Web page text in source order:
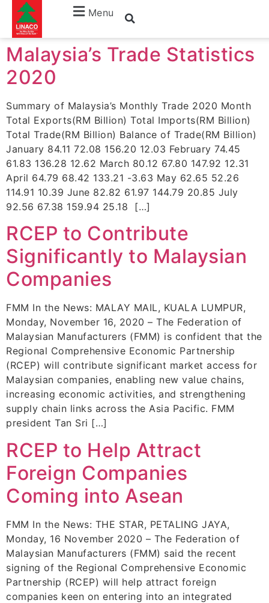
Menu
Months: November
Malaysia’s Trade Statistics
2020
Summary of Malaysia’s Monthly Trade 2020 Month
Total Exports(RM Billion) Total Imports(RM Billion)
Total Trade(RM Billion) Balance of Trade(RM Billion)
January 84.11 72.08 156.20 12.03 February 74.45
61.83 136.28 12.62 March 80.12 67.80 147.92 12.31
April 64.79 68.42 133.21 -3.63 May 62.65 52.26
114.91 10.39 June 82.82 61.97 144.79 20.85 July
92.56 67.38 159.94 25.18 […]
RCEP to Contribute
Significantly to Malaysian
Companies
FMM In the News: MALAY MAIL, KUALA LUMPUR,
Monday, November 16, 2020 – The Federation of
Malaysian Manufacturers (FMM) is confident that the
Regional Comprehensive Economic Partnership
(RCEP) will contribute significant market access for
Malaysian companies, enabling new value chains,
increasing economic activities, and strengthening
supply chain links across the Asia Pacific. FMM
president Tan Sri […]
RCEP to Help Attract
Foreign Companies
Coming into Asean
FMM In the News: THE STAR, PETALING JAYA,
Monday, 16 November 2020 – The Federation of
Malaysian Manufacturers (FMM) said the recent
signing of the Regional Comprehensive Economic
Partnership (RCEP) will help attract foreign
companies keen on entering into an integrated